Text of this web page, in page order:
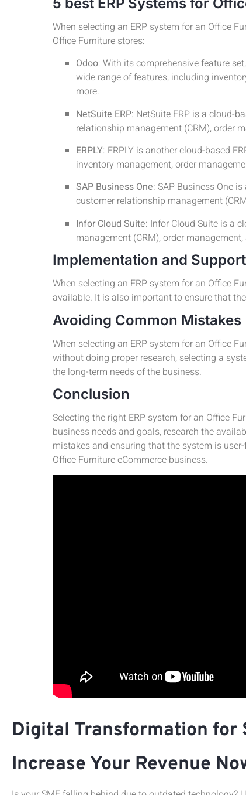
When selecting an ERP system for an Office
Office Furniture stores:
Odoo: With its comprehensive feature
wide range of features, including
more.
NetSuite ERP: NetSuite ERP is a cloud-
relationship management (CRM), order
ERPLY: ERPLY is another cloud-based
inventory management, order
SAP Business One: SAP Business One
customer relationship management
Infor Cloud Suite: Infor Cloud Suite is a
management (CRM), order
Implementation and Support
When selecting an ERP system for an Office
available. It is also important to ensure that
Avoiding Common Mistakes
When selecting an ERP system for an Office
without doing proper research, selecting a
the long-term needs of the business.
Conclusion
Selecting the right ERP system for an Office
business needs and goals, research the
mistakes and ensuring that the system is
Office Furniture eCommerce business.
Digital Transformation for
Increase Your Revenue